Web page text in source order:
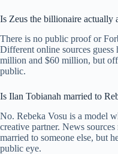
Is Zeus the billionaire actually
There is no public proof or
Different online sources
million and $60 million, but
public.
Is Ilan Tobianah married to
No. Rebeka Vosu is a model
creative partner. News
married to someone else, but
public eye.